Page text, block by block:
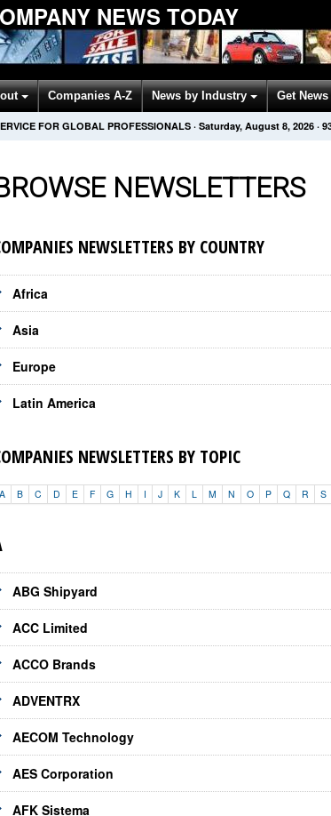
NEWS TODAY
Companies A-Z News by Industry Get
FOR GLOBAL PROFESSIONALS · Saturday, August 8, 2026 ·
NEWSLETTERS
NEWSLETTERS BY COUNTRY
Africa
Asia
Europe
Latin America
NEWSLETTERS BY TOPIC
A B C D E F G H I J K L M N O P Q R S
ABG Shipyard
ACC Limited
ACCO Brands
ADVENTRX
AECOM Technology
AES Corporation
AFK Sistema